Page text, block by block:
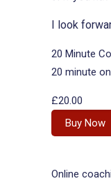
I look
20 Minute
20 minute
£20.00
Buy Now
Online